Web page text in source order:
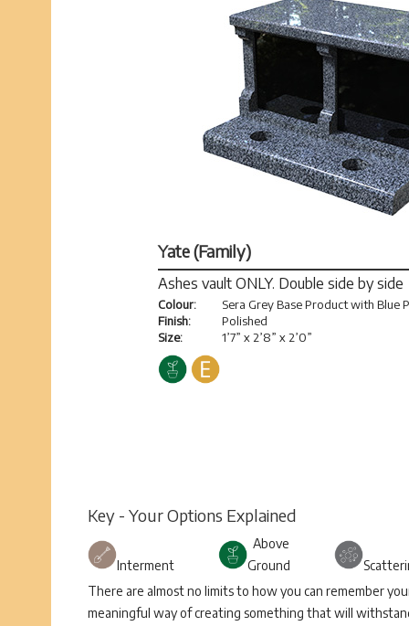
Yate (Family)
Ashes vault ONLY. Double side by side
Colour:
Finish:
Size:
Sera Grey Base Product with Blue
Polished
1’7” x 2’8” x 2’0”
Key - Your Options Explained
Interment
Above
Ground
There are almost no limits to how you can remember
meaningful way of creating something that will